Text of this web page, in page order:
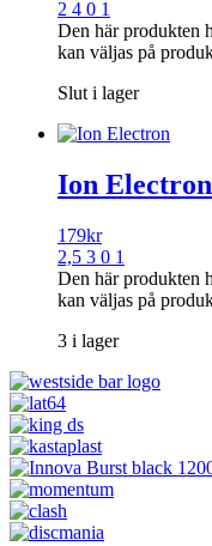
2 4 0 1
Den här produkten
kan väljas på
Slut i lager
Ion Electron
179kr
2,5 3 0 1
Den här produkten
kan väljas på
3 i lager